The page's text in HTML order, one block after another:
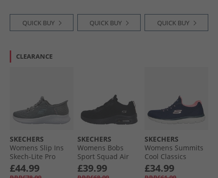
QUICK BUY QUICK BUY QUICK BUY
CLEARANCE
SKECHERS
Womens Slip Ins
Skech-Lite Pro
Natural Beauty
Trainers Grey/​
£44.99
SKECHERS
Womens Bobs
Sport Squad Air
Close Encounter
Trainers Black/​
£39.99
SKECHERS
Womens Summits
Cool Classics
Trainers Navy/​Pink
£34.99